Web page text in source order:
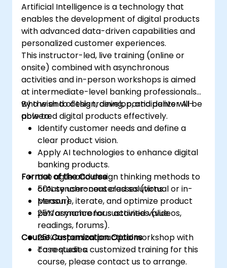
Artificial Intelligence is a technology that
enables the development of digital products
with advanced data-driven capabilities and
personalized customer experiences.
This instructor-led, live training (online or
onsite) combined with asynchronous
activities and in-person workshops is aimed
at intermediate-level banking professionals
who wish to design, develop, and deliver AI-
powered digital products effectively.
By the end of this training, participants will be
able to:
Identify customer needs and define a
clear product vision.
Apply AI technologies to enhance digital
banking products.
Use agile and design thinking methods to
create user-centered solutions.
Measure, iterate, and optimize product
performance for sustained value.
Format of the Course
50% synchronous classes (virtual or in-
person).
25% asynchronous activities (videos,
readings, forums).
25% in-person practical workshop with
case studies.
Course Customization Options
To request a customized training for this
course, please contact us to arrange.